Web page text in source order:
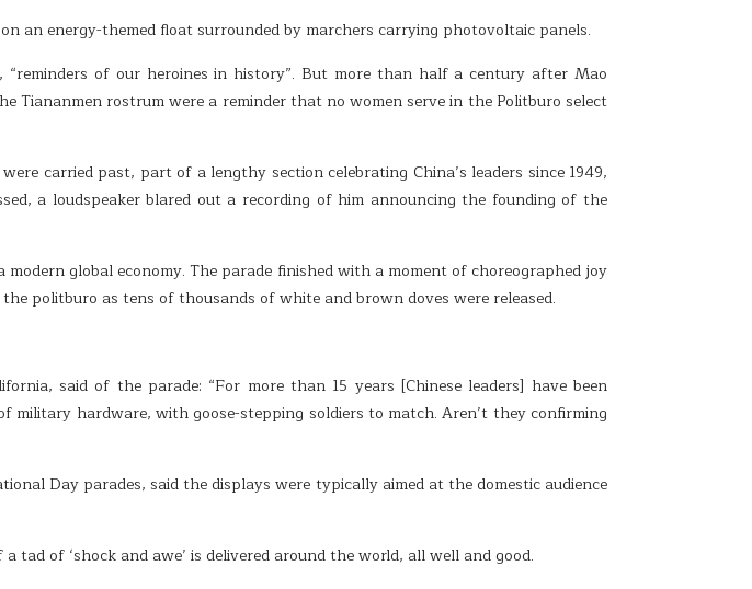
an energy-themed float surrounded by marchers carrying photovoltaic panels.
of our heroines in history”. But more than half a century after Mao
rostrum were a reminder that no women serve in the Politburo select
carried past, part of a lengthy section celebrating China’s leaders since 1949,
a loudspeaker blared out a recording of him announcing the founding of the
global economy. The parade finished with a moment of choreographed joy
politburo as tens of thousands of white and brown doves were released.
said of the parade: “For more than 15 years [Chinese leaders] have been
hardware, with goose-stepping soldiers to match. Aren’t they confirming
Day parades, said the displays were typically aimed at the domestic audience
tad of ‘shock and awe’ is delivered around the world, all well and good.